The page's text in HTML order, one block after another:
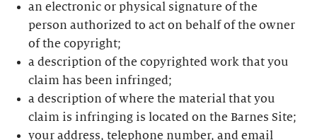
an electronic or physical signature of the
person authorized to act on behalf of the owner
of the copyright;
a description of the copyrighted work that you
claim has been infringed;
a description of where the material that you
claim is infringing is located on the Barnes Site;
your address, telephone number, and email